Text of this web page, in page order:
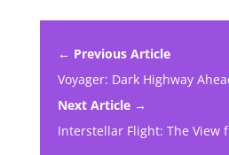
← Previous Article
Voyager: Dark Highway
Next Article →
Interstellar Flight: The View